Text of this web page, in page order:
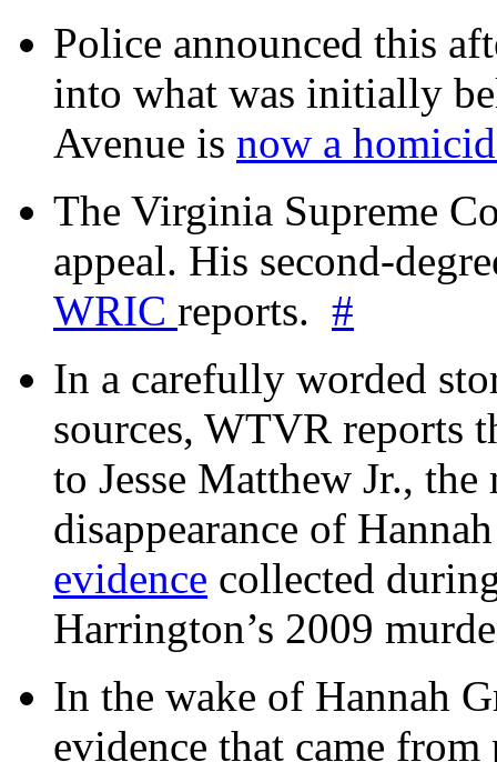
Police announced this
into what was initially
Avenue is now a
The Virginia Supreme
appeal. His second-
WRIC reports. #
In a carefully worded
sources, WTVR reports
to Jesse Matthew Jr.,
disappearance of
evidence collected
Harrington’s 2009
In the wake of Hannah
evidence that came